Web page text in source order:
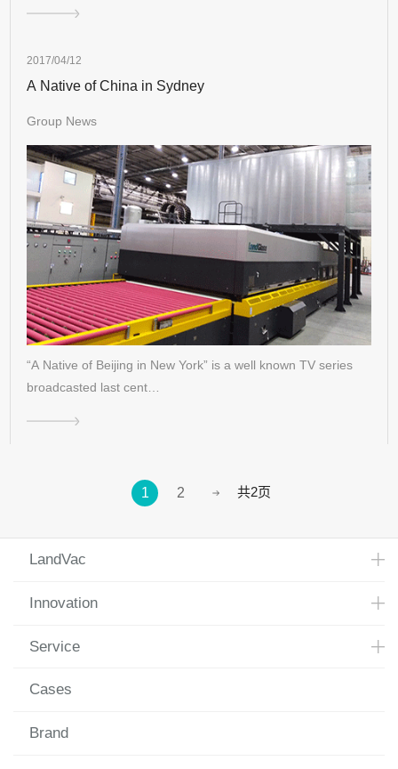
2017/04/12
A Native of China in Sydney
Group News
“A Native of Beijing in New York” is a well known TV series
broadcasted last cent…
1 2 共2页
LandVac
Innovation
Service
Cases
Brand